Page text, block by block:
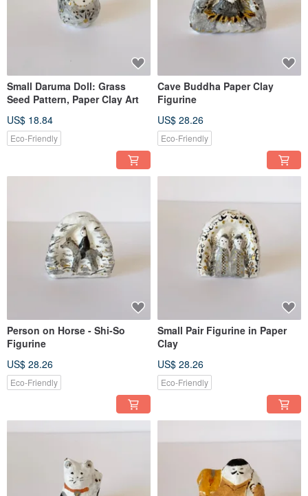
Small Daruma Doll: Grass
Seed Pattern, Paper Clay Art
US$ 18.84
Eco-Friendly
Cave Buddha Paper Clay
Figurine
US$ 28.26
Eco-Friendly
Person on Horse - Shi-So
Figurine
US$ 28.26
Eco-Friendly
Small Pair Figurine in Paper
Clay
US$ 28.26
Eco-Friendly